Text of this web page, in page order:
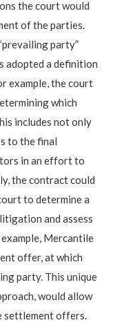
the court would
of the parties.
party”
adopted a definition
example, the court
which
includes not only
to the final
in an effort to
the contract could
to determine a
and assess
Mercantile
offer, at which
party. This unique
would allow
settlement offers.